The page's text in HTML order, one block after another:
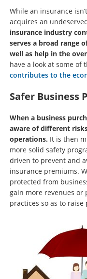
While an insurance
acquires an
insurance industry
serves a broad range
well as help in the
have a look at some of
contributes to the
Safer Business
When a business
aware of different
operations. It is then
more solid safety
driven to prevent and
insurance premiums.
protected from
gain more revenues or
practices so as to raise